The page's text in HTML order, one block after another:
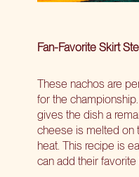
Fan-Favorite Skirt
These nachos are
for the
gives the dish a
cheese is melted on
heat. This recipe is
can add their